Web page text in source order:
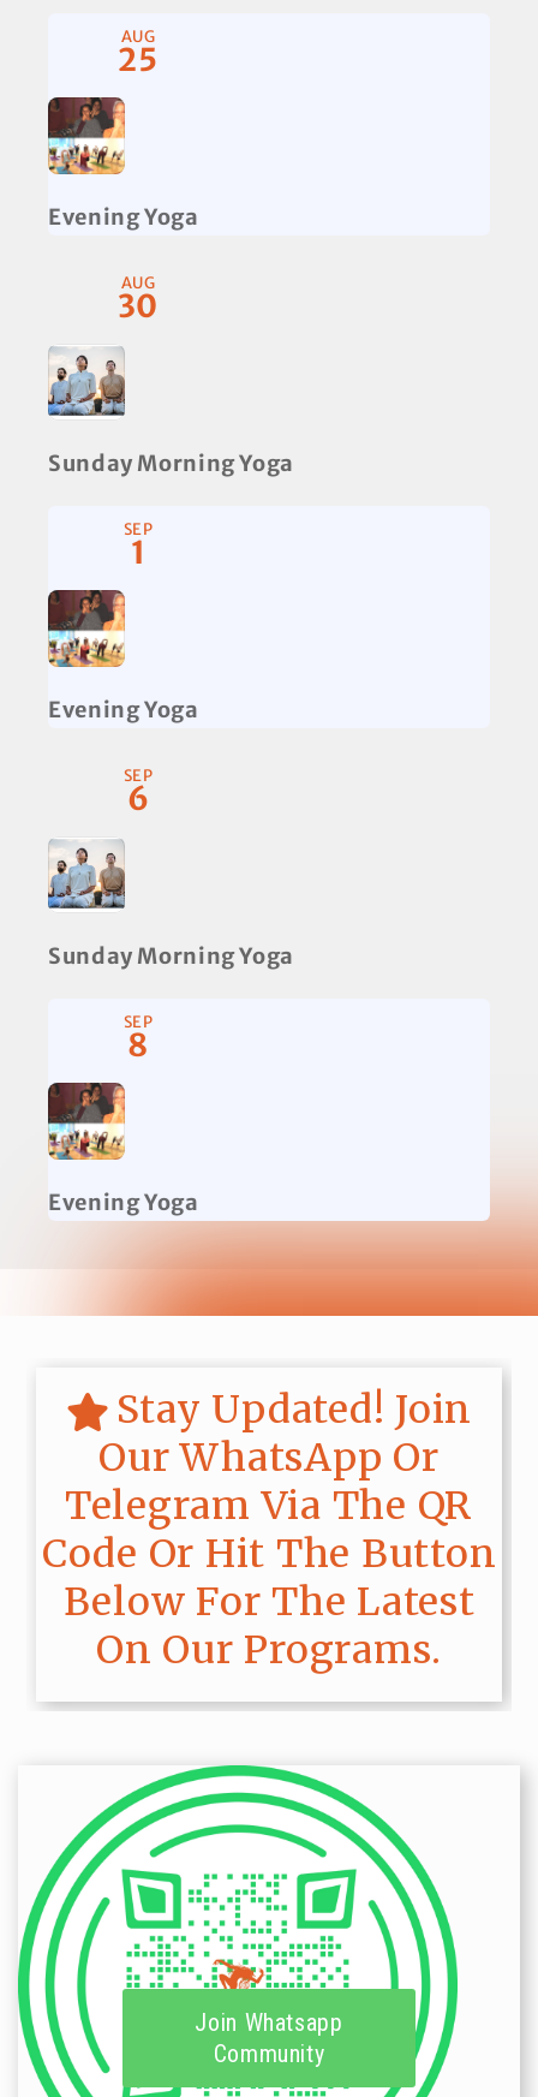
AUG
25
Evening Yoga
AUG
30
Sunday Morning Yoga
SEP
1
Evening Yoga
SEP
6
Sunday Morning Yoga
SEP
8
Evening Yoga
Stay Updated! Join
Our WhatsApp Or
Telegram Via The QR
Code Or Hit The Button
Below For The Latest
On Our Programs.
Join Whatsapp
Community